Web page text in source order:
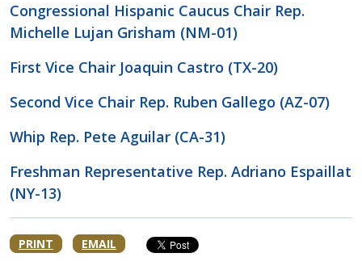
Congressional Hispanic Caucus Chair Rep.
Michelle Lujan Grisham (NM-01)
First Vice Chair Joaquin Castro (TX-20)
Second Vice Chair Rep. Ruben Gallego (AZ-07)
Whip Rep. Pete Aguilar (CA-31)
Freshman Representative Rep. Adriano Espaillat
(NY-13)
PRINT EMAIL